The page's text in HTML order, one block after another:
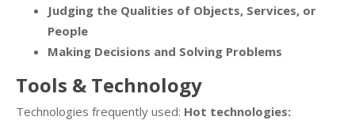
Judging the Qualities of Objects, Services, or
People
Making Decisions and Solving Problems
Tools & Technology
Technologies frequently used: Hot technologies: